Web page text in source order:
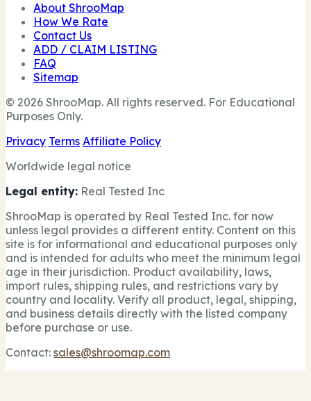
About ShrooMap
How We Rate
Contact Us
ADD / CLAIM LISTING
FAQ
Sitemap
© 2026 ShrooMap. All rights reserved. For Educational
Purposes Only.
Privacy Terms Affiliate Policy
Worldwide legal notice
Legal entity: Real Tested Inc
ShrooMap is operated by Real Tested Inc. for now
unless legal provides a different entity. Content on this
site is for informational and educational purposes only
and is intended for adults who meet the minimum legal
age in their jurisdiction. Product availability, laws,
import rules, shipping rules, and restrictions vary by
country and locality. Verify all product, legal, shipping,
and business details directly with the listed company
before purchase or use.
Contact: sales@shroomap.com